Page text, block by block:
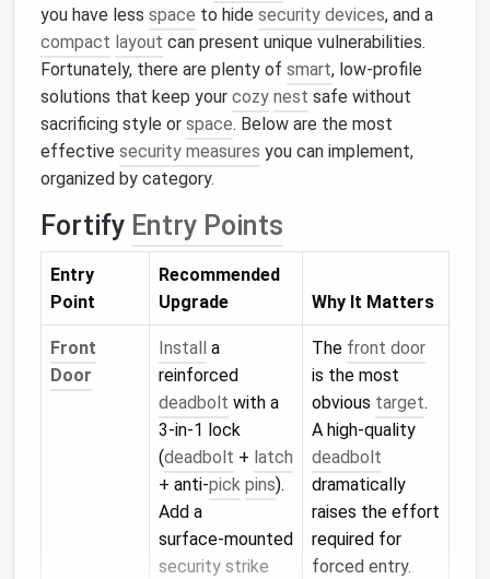
you have less space to hide security devices, and a
compact layout can present unique vulnerabilities.
Fortunately, there are plenty of smart, low‑profile
solutions that keep your cozy nest safe without
sacrificing style or space. Below are the most
effective security measures you can implement,
organized by category.
Fortify Entry Points
Entry
Point
Recommended
Upgrade
Why It Matters
Front
Door
Install a
reinforced
deadbolt with a
3‑in‑1 lock
(deadbolt + latch
+ anti‑pick pins).
Add a
surface‑mounted
security strike
The front door
is the most
obvious target.
A high‑quality
deadbolt
dramatically
raises the effort
required for
forced entry.